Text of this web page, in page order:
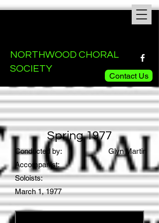
NORTHWOOD CHORAL
SOCIETY
Contact Us
Spring 1977
Conducted by:
Glyn Martin
Accompanist:
Soloists:
March 1, 1977